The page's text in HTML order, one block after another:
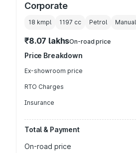
Corporate
18 kmpl 1197 cc Petrol Manual
₹8.07 lakhsOn-road price
Price Breakdown
Ex-showroom price
RTO Charges
Insurance
Total & Payment
On-road price